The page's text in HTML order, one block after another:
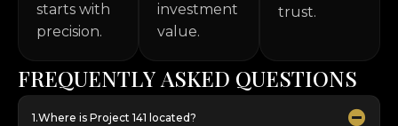
starts with
precision.
investment
value.
trust.
FREQUENTLY ASKED QUESTIONS
Where is Project 141 located?